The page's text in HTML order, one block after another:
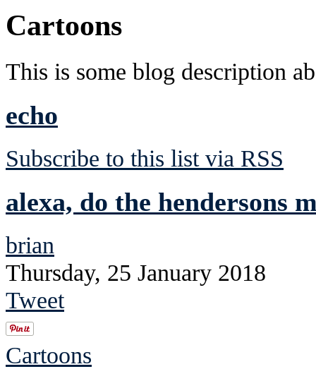
Cartoons
This is some blog description
echo
Subscribe to this list via RSS
alexa, do the hendersons
brian
Thursday, 25 January 2018
Tweet
Cartoons